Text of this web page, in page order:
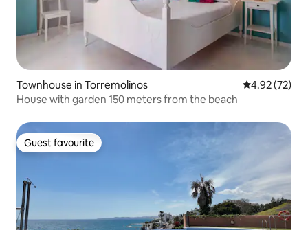
Townhouse in Torremolinos 4.92 out of 5
4.92 (72)
House with garden 150 meters from the beach
Guest favourite
Guest favourite